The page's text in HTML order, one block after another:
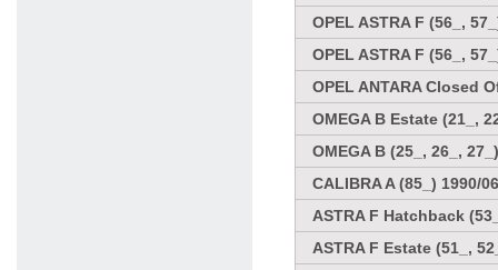
OPEL ASTRA F (56_,
OPEL ASTRA F (56_,
OPEL ANTARA Closed
OMEGA B Estate (21_,
OMEGA B (25_, 26_,
CALIBRA A (85_) 1990/
ASTRA F Hatchback
ASTRA F Estate (51_,